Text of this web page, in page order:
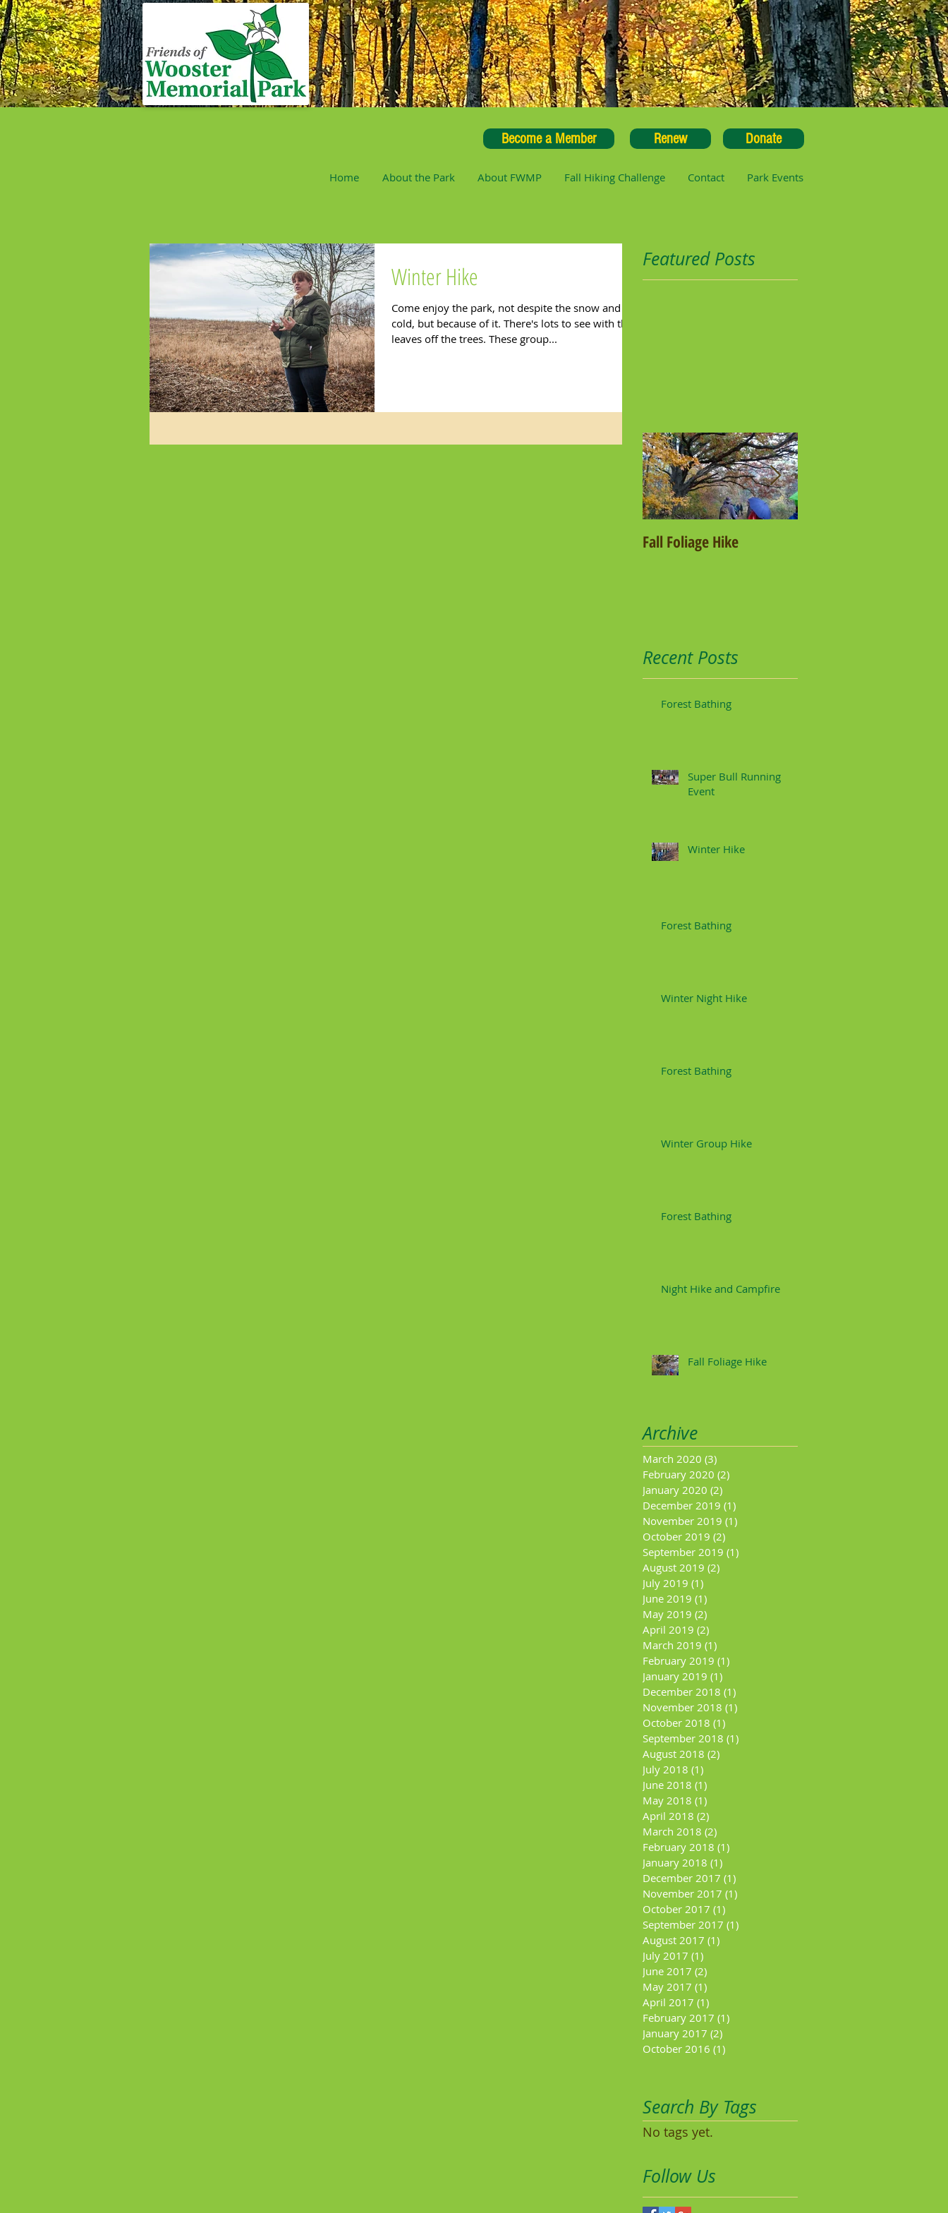
Become a Member Renew Donate
Home About the Park About FWMP Fall Hiking Challenge Contact Park Events
Winter Hike
Come enjoy the park, not despite the snow and
cold, but because of it. There's lots to see with the
leaves off the trees. These group...
Featured Posts
Fall Foliage Hike
Recent Posts
Forest Bathing
Super Bull Running
Event
Winter Hike
Forest Bathing
Winter Night Hike
Forest Bathing
Winter Group Hike
Forest Bathing
Night Hike and Campfire
Fall Foliage Hike
Archive
March 2020 (3)
February 2020 (2)
January 2020 (2)
December 2019 (1)
November 2019 (1)
October 2019 (2)
September 2019 (1)
August 2019 (2)
July 2019 (1)
June 2019 (1)
May 2019 (2)
April 2019 (2)
March 2019 (1)
February 2019 (1)
January 2019 (1)
December 2018 (1)
November 2018 (1)
October 2018 (1)
September 2018 (1)
August 2018 (2)
July 2018 (1)
June 2018 (1)
May 2018 (1)
April 2018 (2)
March 2018 (2)
February 2018 (1)
January 2018 (1)
December 2017 (1)
November 2017 (1)
October 2017 (1)
September 2017 (1)
August 2017 (1)
July 2017 (1)
June 2017 (2)
May 2017 (1)
April 2017 (1)
February 2017 (1)
January 2017 (2)
October 2016 (1)
Search By Tags
No tags yet.
Follow Us